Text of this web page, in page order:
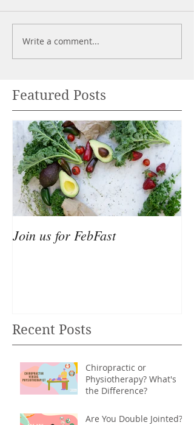
Write a comment...
Featured Posts
Join us for FebFast
Recent Posts
Chiropractic or
Physiotherapy? What's
the Difference?
Are You Double Jointed?